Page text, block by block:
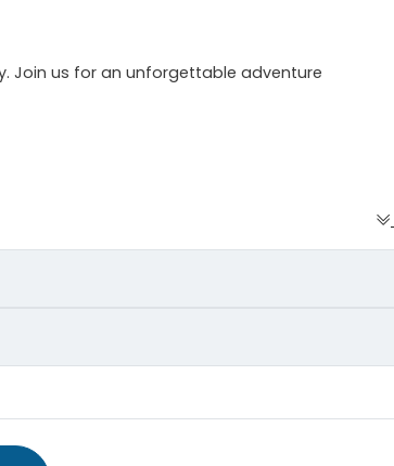
Join us for an unforgettable adventure